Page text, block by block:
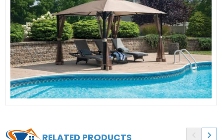
RELATED PRODUCTS 